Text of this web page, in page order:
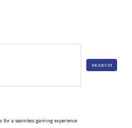
SEARCH
a seamless gaming experience